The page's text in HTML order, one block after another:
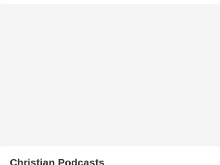
Christian Podcasts